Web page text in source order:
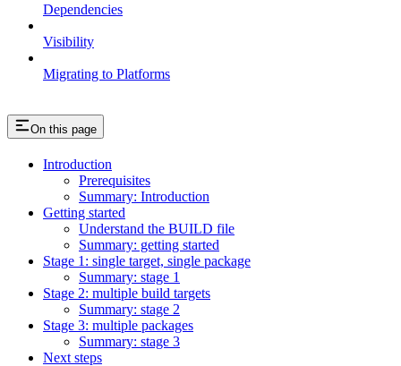
Dependencies
Visibility
Migrating to Platforms
On this page
Introduction
Prerequisites
Summary: Introduction
Getting started
Understand the BUILD file
Summary: getting started
Stage 1: single target, single package
Summary: stage 1
Stage 2: multiple build targets
Summary: stage 2
Stage 3: multiple packages
Summary: stage 3
Next steps